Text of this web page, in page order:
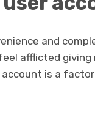
and
afflicted giving
account is a